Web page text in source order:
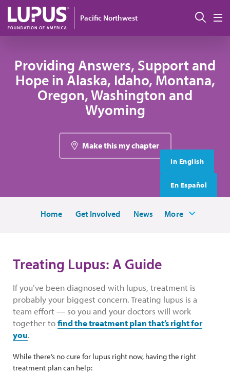
Skip to main content
Pacific Northwest 搜索
Providing Answers, Support and
Hope in Alaska, Idaho, Montana,
Oregon, Washington and
Wyoming
Make this my chapter
In English
En Español
Home Get Involved News More
Treating Lupus: A Guide
If you’ve been diagnosed with lupus, treatment is
probably your biggest concern. Treating lupus is a
team effort — so you and your doctors will work
together tofind the treatment plan that’s right for
you.
While there’s no cure for lupus right now, having the right
treatment plan can help: